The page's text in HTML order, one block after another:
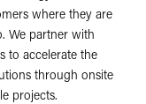
where they are
We partner with
to accelerate the
through onsite
projects.